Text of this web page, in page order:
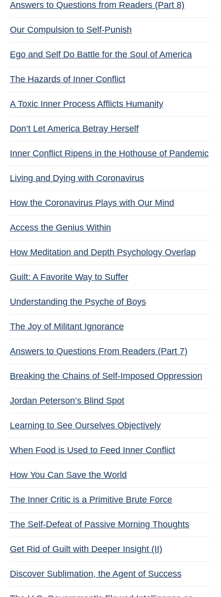
Answers to Questions from Readers (Part 8)
Our Compulsion to Self-Punish
Ego and Self Do Battle for the Soul of America
The Hazards of Inner Conflict
A Toxic Inner Process Afflicts Humanity
Don’t Let America Betray Herself
Inner Conflict Ripens in the Hothouse of Pandemic
Living and Dying with Coronavirus
How the Coronavirus Plays with Our Mind
Access the Genius Within
How Meditation and Depth Psychology Overlap
Guilt: A Favorite Way to Suffer
Understanding the Psyche of Boys
The Joy of Militant Ignorance
Answers to Questions From Readers (Part 7)
Breaking the Chains of Self-Imposed Oppression
Jordan Peterson’s Blind Spot
Learning to See Ourselves Objectively
When Food is Used to Feed Inner Conflict
How You Can Save the World
The Inner Critic is a Primitive Brute Force
The Self-Defeat of Passive Morning Thoughts
Get Rid of Guilt with Deeper Insight (II)
Discover Sublimation, the Agent of Success